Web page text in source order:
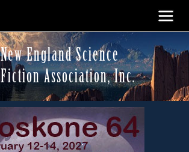
New England Science
Fiction Association, Inc.